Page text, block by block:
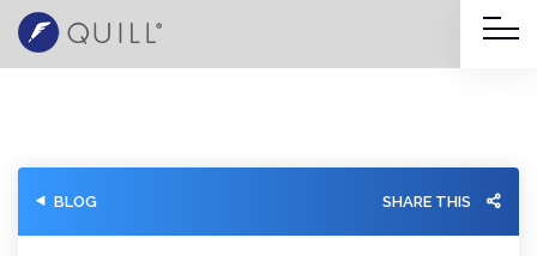
BLOG SHARE THIS